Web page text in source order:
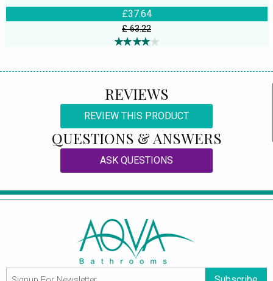
£37.64
£ 63.22
REVIEWS
REVIEW THIS PRODUCT
QUESTIONS & ANSWERS
ASK QUESTIONS